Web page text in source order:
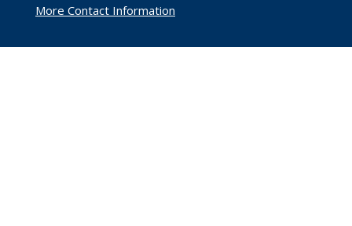
More Contact Information